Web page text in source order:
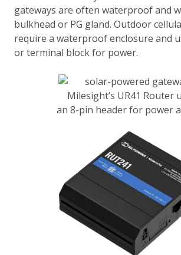
gateways are often waterproof and
bulkhead or PG gland. Outdoor
require a waterproof enclosure and
or terminal block for power.
Milesight’s UR41 Router
an 8-pin header for power